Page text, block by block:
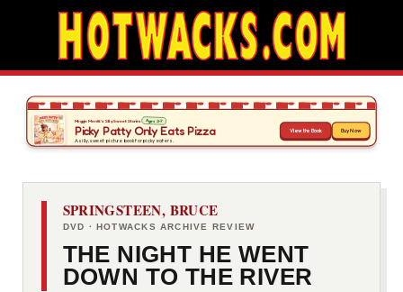
SPRINGSTEEN, BRUCE
DVD · HOTWACKS ARCHIVE REVIEW
THE NIGHT HE WENT
DOWN TO THE RIVER